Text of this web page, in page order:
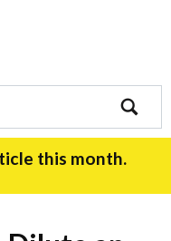
search
this month.